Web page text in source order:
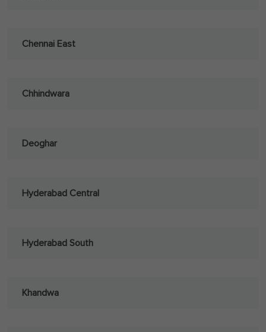
Chennai East
Chhindwara
Deoghar
Hyderabad Central
Hyderabad South
Khandwa